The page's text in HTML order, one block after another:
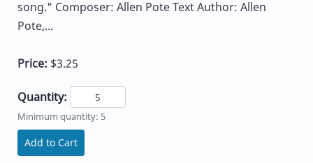
song." Composer: Allen Pote Text Author: Allen
Pote,...
Price: $3.25
Quantity:
Minimum quantity: 5
Add to Cart